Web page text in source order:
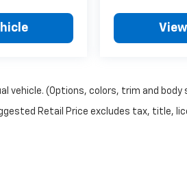
vehicle. (Options, colors, trim and body
Retail Price excludes tax, title,